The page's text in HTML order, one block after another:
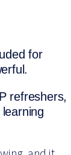
for
refreshers,